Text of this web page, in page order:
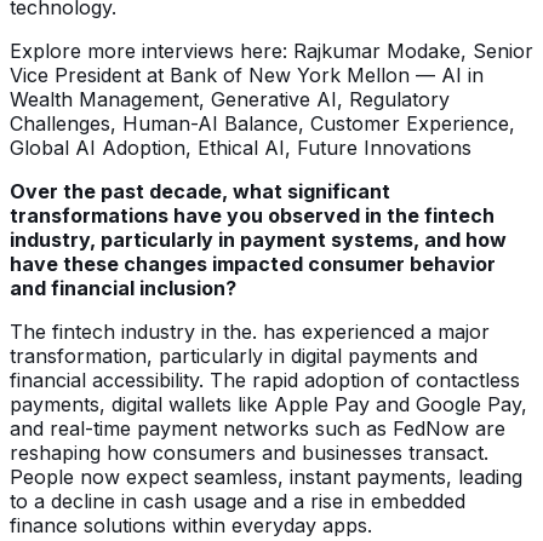
technology.
Explore more interviews here: Rajkumar Modake, Senior
Vice President at Bank of New York Mellon — AI in
Wealth Management, Generative AI, Regulatory
Challenges, Human-AI Balance, Customer Experience,
Global AI Adoption, Ethical AI, Future Innovations
Over the past decade, what significant
transformations have you observed in the fintech
industry, particularly in payment systems, and how
have these changes impacted consumer behavior
and financial inclusion?
The fintech industry in the. has experienced a major
transformation, particularly in digital payments and
financial accessibility. The rapid adoption of contactless
payments, digital wallets like Apple Pay and Google Pay,
and real-time payment networks such as FedNow are
reshaping how consumers and businesses transact.
People now expect seamless, instant payments, leading
to a decline in cash usage and a rise in embedded
finance solutions within everyday apps.